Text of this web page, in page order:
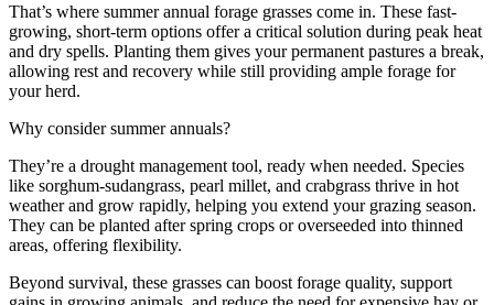
That’s where summer annual forage grasses come in. These fast-
growing, short-term options offer a critical solution during peak heat
and dry spells. Planting them gives your permanent pastures a break,
allowing rest and recovery while still providing ample forage for
your herd.
Why consider summer annuals?
They’re a drought management tool, ready when needed. Species
like sorghum-sudangrass, pearl millet, and crabgrass thrive in hot
weather and grow rapidly, helping you extend your grazing season.
They can be planted after spring crops or overseeded into thinned
areas, offering flexibility.
Beyond survival, these grasses can boost forage quality, support